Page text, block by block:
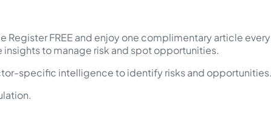
FREE and enjoy one complimentary article
to manage risk and spot opportunities.
specific intelligence to identify risks and opportunities.